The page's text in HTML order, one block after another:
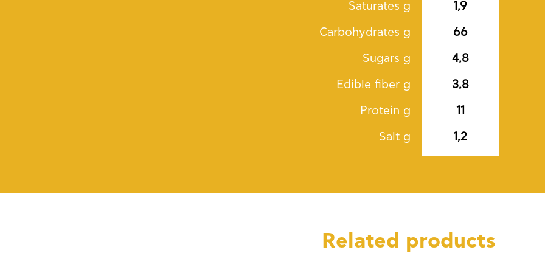
Saturates g 1,9
Carbohydrates g 66
Sugars g 4,8
Edible fiber g 3,8
Protein g 11
Salt g 1,2
Related products